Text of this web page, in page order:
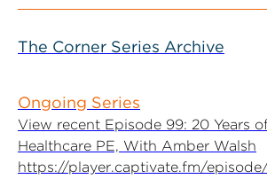
The Corner Series Archive
Ongoing Series
View recent Episode 99: 20 Years
Healthcare PE, With Amber Walsh
https://player.captivate.fm/